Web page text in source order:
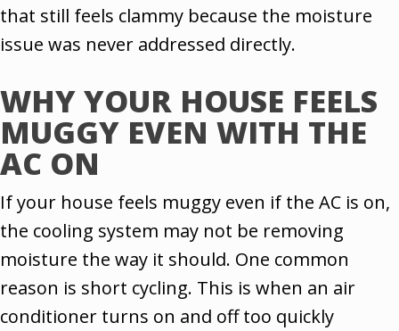
that still feels clammy because the moisture
issue was never addressed directly.
WHY YOUR HOUSE FEELS
MUGGY EVEN WITH THE
AC ON
If your house feels muggy even if the AC is on,
the cooling system may not be removing
moisture the way it should. One common
reason is short cycling. This is when an air
conditioner turns on and off too quickly